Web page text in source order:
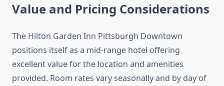
Value and Pricing Considerations
The Hilton Garden Inn Pittsburgh Downtown
positions itself as a mid-range hotel offering
excellent value for the location and amenities
provided. Room rates vary seasonally and by day of